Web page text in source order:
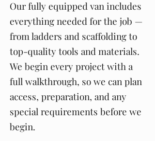
Our fully equipped van includes
everything needed for the job —
from ladders and scaffolding to
top-quality tools and materials.
We begin every project with a
full walkthrough, so we can plan
access, preparation, and any
special requirements before we
begin.